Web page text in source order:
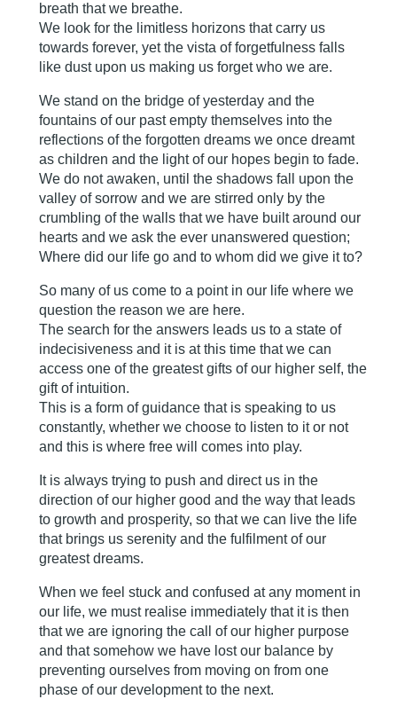
breath that we breathe.
We look for the limitless horizons that carry us
towards forever, yet the vista of forgetfulness falls
like dust upon us making us forget who we are.
We stand on the bridge of yesterday and the
fountains of our past empty themselves into the
reflections of the forgotten dreams we once dreamt
as children and the light of our hopes begin to fade.
We do not awaken, until the shadows fall upon the
valley of sorrow and we are stirred only by the
crumbling of the walls that we have built around our
hearts and we ask the ever unanswered question;
Where did our life go and to whom did we give it to?
So many of us come to a point in our life where we
question the reason we are here.
The search for the answers leads us to a state of
indecisiveness and it is at this time that we can
access one of the greatest gifts of our higher self, the
gift of intuition.
This is a form of guidance that is speaking to us
constantly, whether we choose to listen to it or not
and this is where free will comes into play.
It is always trying to push and direct us in the
direction of our higher good and the way that leads
to growth and prosperity, so that we can live the life
that brings us serenity and the fulfilment of our
greatest dreams.
When we feel stuck and confused at any moment in
our life, we must realise immediately that it is then
that we are ignoring the call of our higher purpose
and that somehow we have lost our balance by
preventing ourselves from moving on from one
phase of our development to the next.